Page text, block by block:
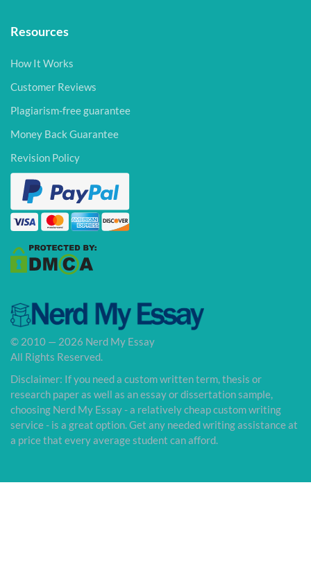
Resources
How It Works
Customer Reviews
Plagiarism-free guarantee
Money Back Guarantee
Revision Policy
© 2010 — 2026 Nerd My Essay
All Rights Reserved.
Disclaimer: If you need a custom written term, thesis or
research paper as well as an essay or dissertation sample,
choosing Nerd My Essay - a relatively cheap custom writing
service - is a great option. Get any needed writing assistance at
a price that every average student can afford.